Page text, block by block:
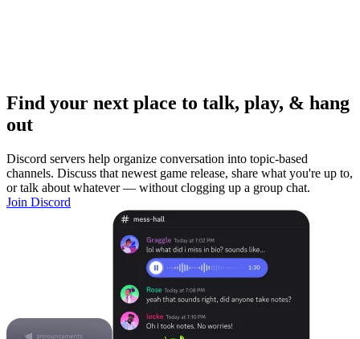
Find your next place to talk, play, & hang
out
Discord servers help organize conversation into topic-based
channels. Discuss that newest game release, share what you're up to,
or talk about whatever — without clogging up a group chat.
Join Discord